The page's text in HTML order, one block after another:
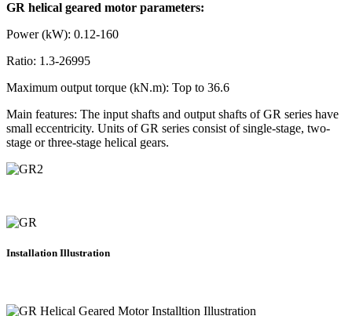
GR helical geared motor parameters:
Power (kW): 0.12-160
Ratio: 1.3-26995
Maximum output torque (kN.m): Top to 36.6
Main features: The input shafts and output shafts of GR series have
small eccentricity. Units of GR series consist of single-stage, two-
stage or three-stage helical gears.
Installation Illustration